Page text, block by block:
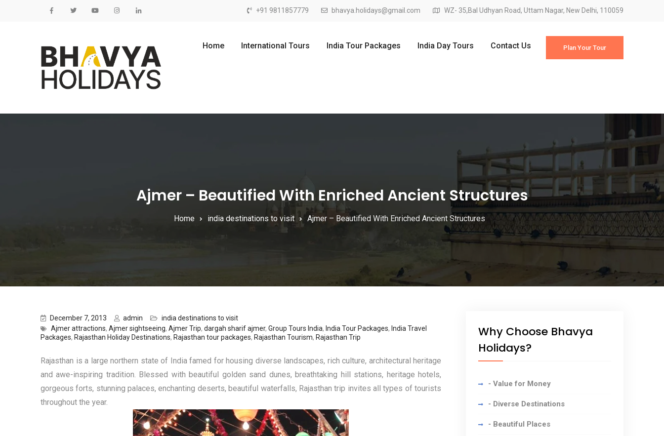
Skip to content +91 9811857779 bhavya.holidays@gmail.com WZ- 35,Bal Udhyan Road, Uttam Nagar, New Delhi, 110059
Plan Your Tour
Home International Tours India Tour Packages India Day Tours Contact Us
Ajmer – Beautified With Enriched Ancient Structures
Home india destinations to visit Ajmer – Beautified With Enriched Ancient Structures
December 7, 2013 admin
india destinations to visit
Ajmer attractions, Ajmer sightseeing, Ajmer Trip, dargah sharif ajmer, Group Tours India, India Tour Packages, India Travel
Packages, Rajasthan Holiday Destinations, Rajasthan tour packages, Rajasthan Tourism, Rajasthan Trip
Rajasthan is a large northern state of India famed for housing diverse landscapes, rich culture, architectural heritage
and awe-inspiring tradition. Blessed with beautiful golden sand dunes, breathtaking hill stations, heritage hotels,
gorgeous forts, stunning palaces, enchanting deserts, beautiful waterfalls, Rajasthan trip invites all types of tourists
throughout the year.
Why Choose Bhavya
Holidays?
- Value for Money
- Diverse Destinations
- Beautiful Places